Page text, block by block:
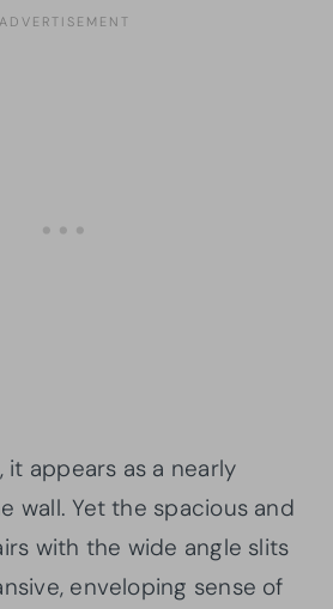
it appears as a nearly
wall. Yet the spacious and
with the wide angle slits
enveloping sense of